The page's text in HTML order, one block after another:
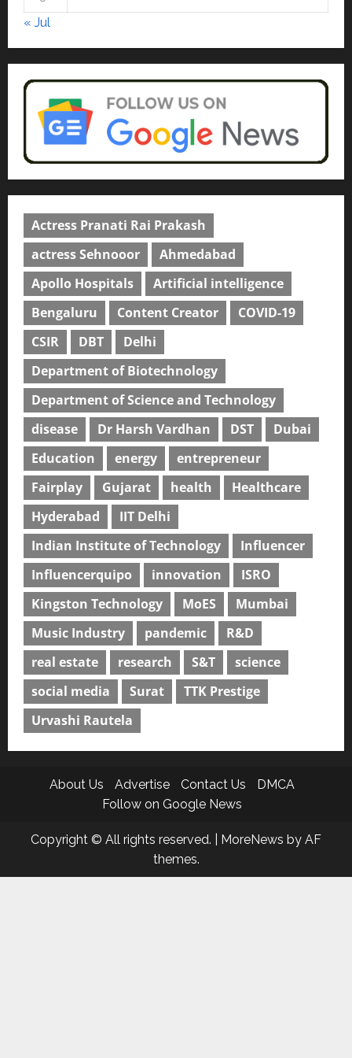
5
courses in 2026.
« Jul
Actress Pranati Rai Prakash
actress Sehnooor
Ahmedabad
Apollo Hospitals
Artificial intelligence
Bengaluru
Content Creator
COVID-19
CSIR
DBT
Delhi
Department of Biotechnology
Department of Science and Technology
disease
Dr Harsh Vardhan DST
Dubai
Education
energy
entrepreneur
Fairplay
Gujarat health
Healthcare
Hyderabad
IIT Delhi
Indian Institute of Technology
Influencer
Influencerquipo
innovation
ISRO
Kingston Technology
MoES
Mumbai
Music Industry
pandemic
R&D
real estate
research S&T
science
social media
Surat
TTK Prestige
Urvashi Rautela
About Us Advertise Contact Us
DMCA
Follow on Google News
Copyright © All rights reserved. MoreNews by AF
themes.